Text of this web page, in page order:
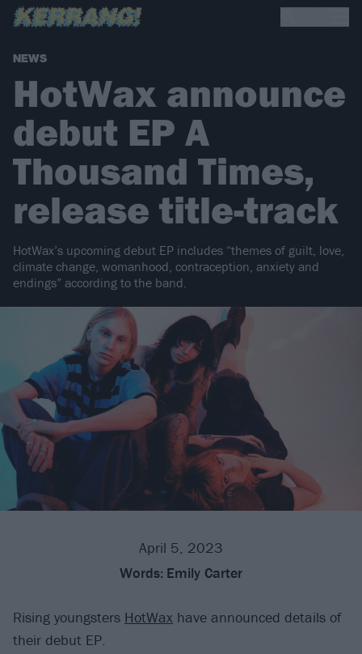
NEWS
HotWax announce
debut EP A
Thousand Times,
release title-track
HotWax’s upcoming debut EP includes “themes of guilt, love,
climate change, womanhood, contraception, anxiety and
endings” according to the band.
April 5, 2023
Words: Emily Carter
Rising youngsters HotWax have announced details of
their debut EP.